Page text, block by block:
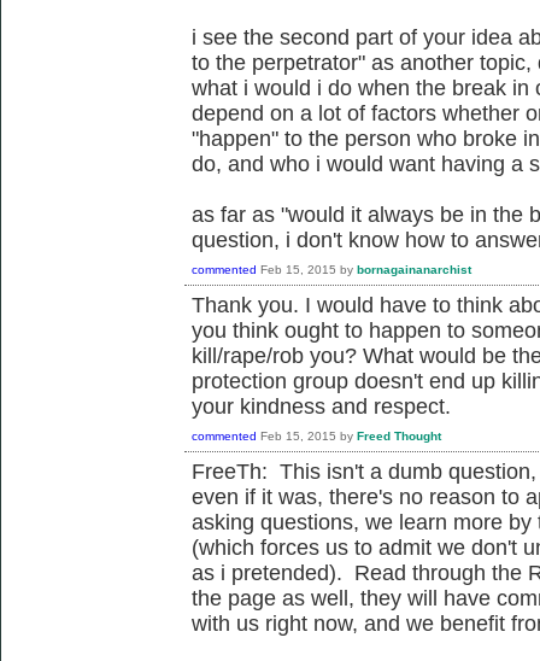
i see the second part of your idea
to the perpetrator" as another
what i would i do when the break
depend on a lot of factors whether
"happen" to the person who broke
do, and who i would want having a
as far as "would it always be in the
question, i don't know how to
commented Feb 15, 2015 by bornagainanarchist
Thank you. I would have to think
you think ought to happen to
kill/rape/rob you? What would be
protection group doesn't end up
your kindness and respect.
commented Feb 15, 2015 by Freed Thought
FreeTh: This isn't a dumb
even if it was, there's no reason to
asking questions, we learn more
(which forces us to admit we don't
as i pretended). Read through the
the page as well, they will have
with us right now, and we benefit